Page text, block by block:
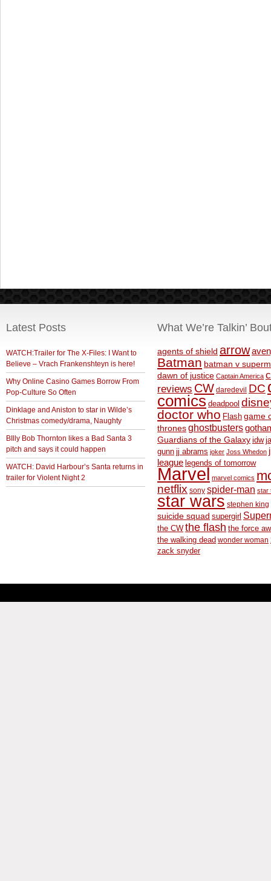
Latest Posts
WATCH:Trailer for The X-Files: I Want to
Believe – Vrach Frankenshteyn is here!
Why Online Casino Games Borrow From
Pop-Culture So Often
Dinklage and Aniston to star in Wilde’s
Christmas comedy/drama, Naughty
BIlly Bob Thornton likes a Bad Santa 3
pitch and says it could happen
WATCH: David Harbour’s Santa returns in
trailer for Violent Night 2
What We’re Talkin’
agents of shield arrow
Batman batman v
dawn of justice Captain America
reviews CW daredevil DC
comics deadpool
doctor who Flash game
thronesghostbusters
Guardians of the Galaxy idw
gunn jj abrams joker Joss Whedon
league legends of tomorrow
Marvel marvel comics
netflix sony spider-man star
star wars stephen king
suicide squad supergirl
the CW the flash the force
the walking dead wonder woman
zack snyder